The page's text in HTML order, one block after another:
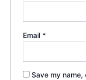
Email *
Save my